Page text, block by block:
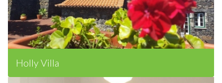
Holly Villa